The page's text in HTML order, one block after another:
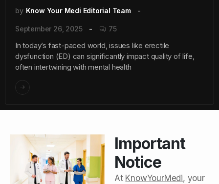
by Know Your Medi Editorial Team
September 26, 2025 75
In today’s fast-paced world, issues like erectile
dysfunction (ED) can significantly impact quality of life,
often intertwining with mental health
Important
Notice
At KnowYourMedi, your